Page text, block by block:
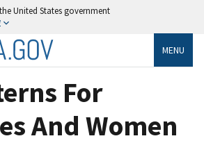
United States government
MENU
For
And Women